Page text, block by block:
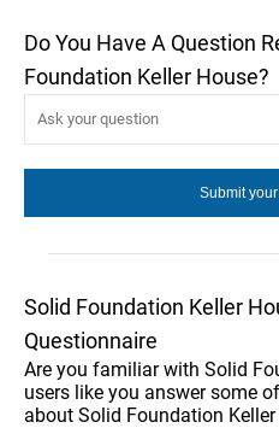
Do You Have A Question
Foundation Keller House?
Solid Foundation Keller
Questionnaire
Are you familiar with Solid
users like you answer some
about Solid Foundation Keller